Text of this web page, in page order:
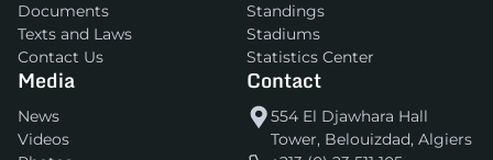
Documents
Texts and Laws
Contact Us
Standings
Stadiums
Statistics Center
Media
News
Videos
Contact
554 El Djawhara Hall
Tower, Belouizdad, Algiers